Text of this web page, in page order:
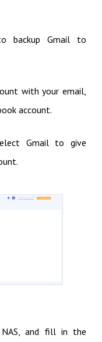
backup Gmail to
with your email,
account.
Gmail to give
and fill in the